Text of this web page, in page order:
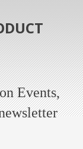
Events,